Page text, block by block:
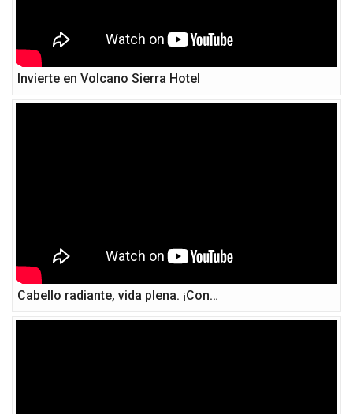
Invierte en Volcano Sierra Hotel
Cabello radiante, vida plena. ¡Con…